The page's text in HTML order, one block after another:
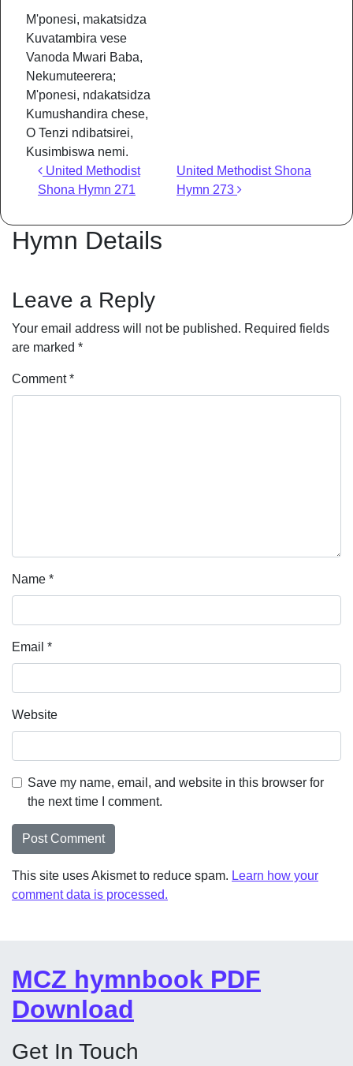
M'ponesi, makatsidza
Kuvatambira vese
Vanoda Mwari Baba,
Nekumuteerera;
M'ponesi, ndakatsidza
Kumushandira chese,
O Tenzi ndibatsirei,
Kusimbiswa nemi.
Post navigation
United Methodist
Shona Hymn 271
United Methodist Shona
Hymn 273
Hymn Details
Leave a Reply
Your email address will not be published. Required fields
are marked *
Comment*
Name *
Email *
Website
Save my name, email, and website in this browser for
the next time I comment.
This site uses Akismet to reduce spam. Learn how your
comment data is processed.
MCZ hymnbook PDF
Download
Get In Touch